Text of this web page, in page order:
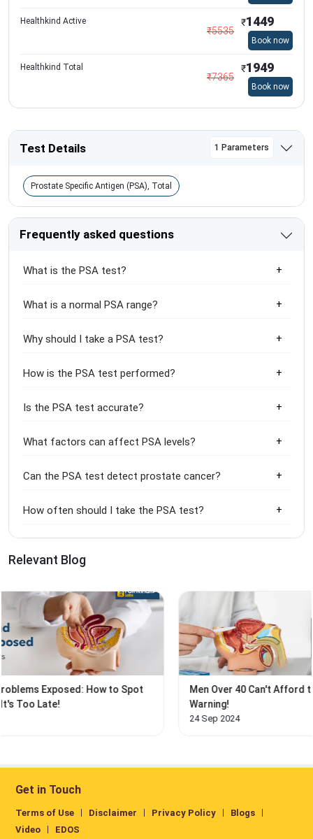
Healthkind Active
₹5535
₹1449
Book now
Healthkind Total
₹7365
₹1949
Book now
Test Details 1 Parameters
Prostate Specific Antigen (PSA), Total
Frequently asked questions
What is the PSA test?
What is a normal PSA range?
Why should I take a PSA test?
How is the PSA test performed?
Is the PSA test accurate?
What factors can affect PSA levels?
Can the PSA test detect prostate cancer?
How often should I take the PSA test?
Relevant Blog
Men Over 40 Can't Afford to Ignore This Prostate
Warning!
Get in Touch
Terms of Use Disclaimer Privacy Policy
Blogs
Video
EDOS